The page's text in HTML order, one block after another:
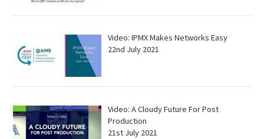
Video: IPMX Makes Networks Easy
22nd July 2021
Video: A Cloudy Future For Post
Production
21st July 2021